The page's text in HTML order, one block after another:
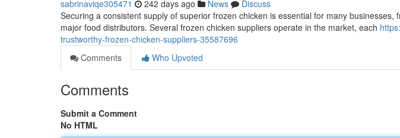
sabrinaviqe305471 242 days ago News
Discuss
Securing a consistent supply of superior frozen chicken is essential for many businesses,
major food distributors. Several frozen chicken suppliers operate in the market, each
trustworthy-frozen-chicken-suppliers-35587696
Comments
Who Upvoted
Comments
Submit a Comment
No HTML